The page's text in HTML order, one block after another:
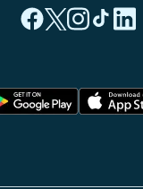
(new tab)
(new tab)
(new tab)
(new tab)